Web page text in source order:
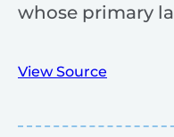
whose primary
View Source